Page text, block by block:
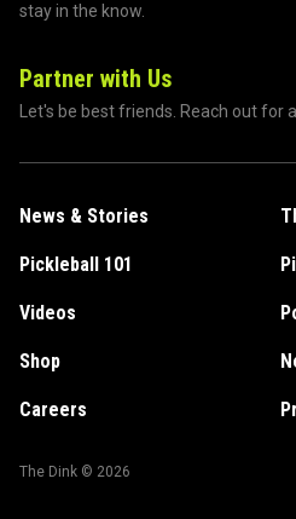
stay in the know.
Partner with Us
Let's be best friends. Reach out for
News & Stories
Pickleball 101
Videos
Shop
Careers
The Dink © 2026